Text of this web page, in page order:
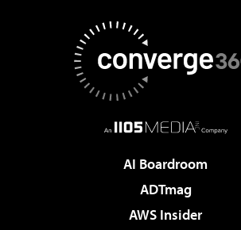
AI Boardroom
ADTmag
AWS Insider